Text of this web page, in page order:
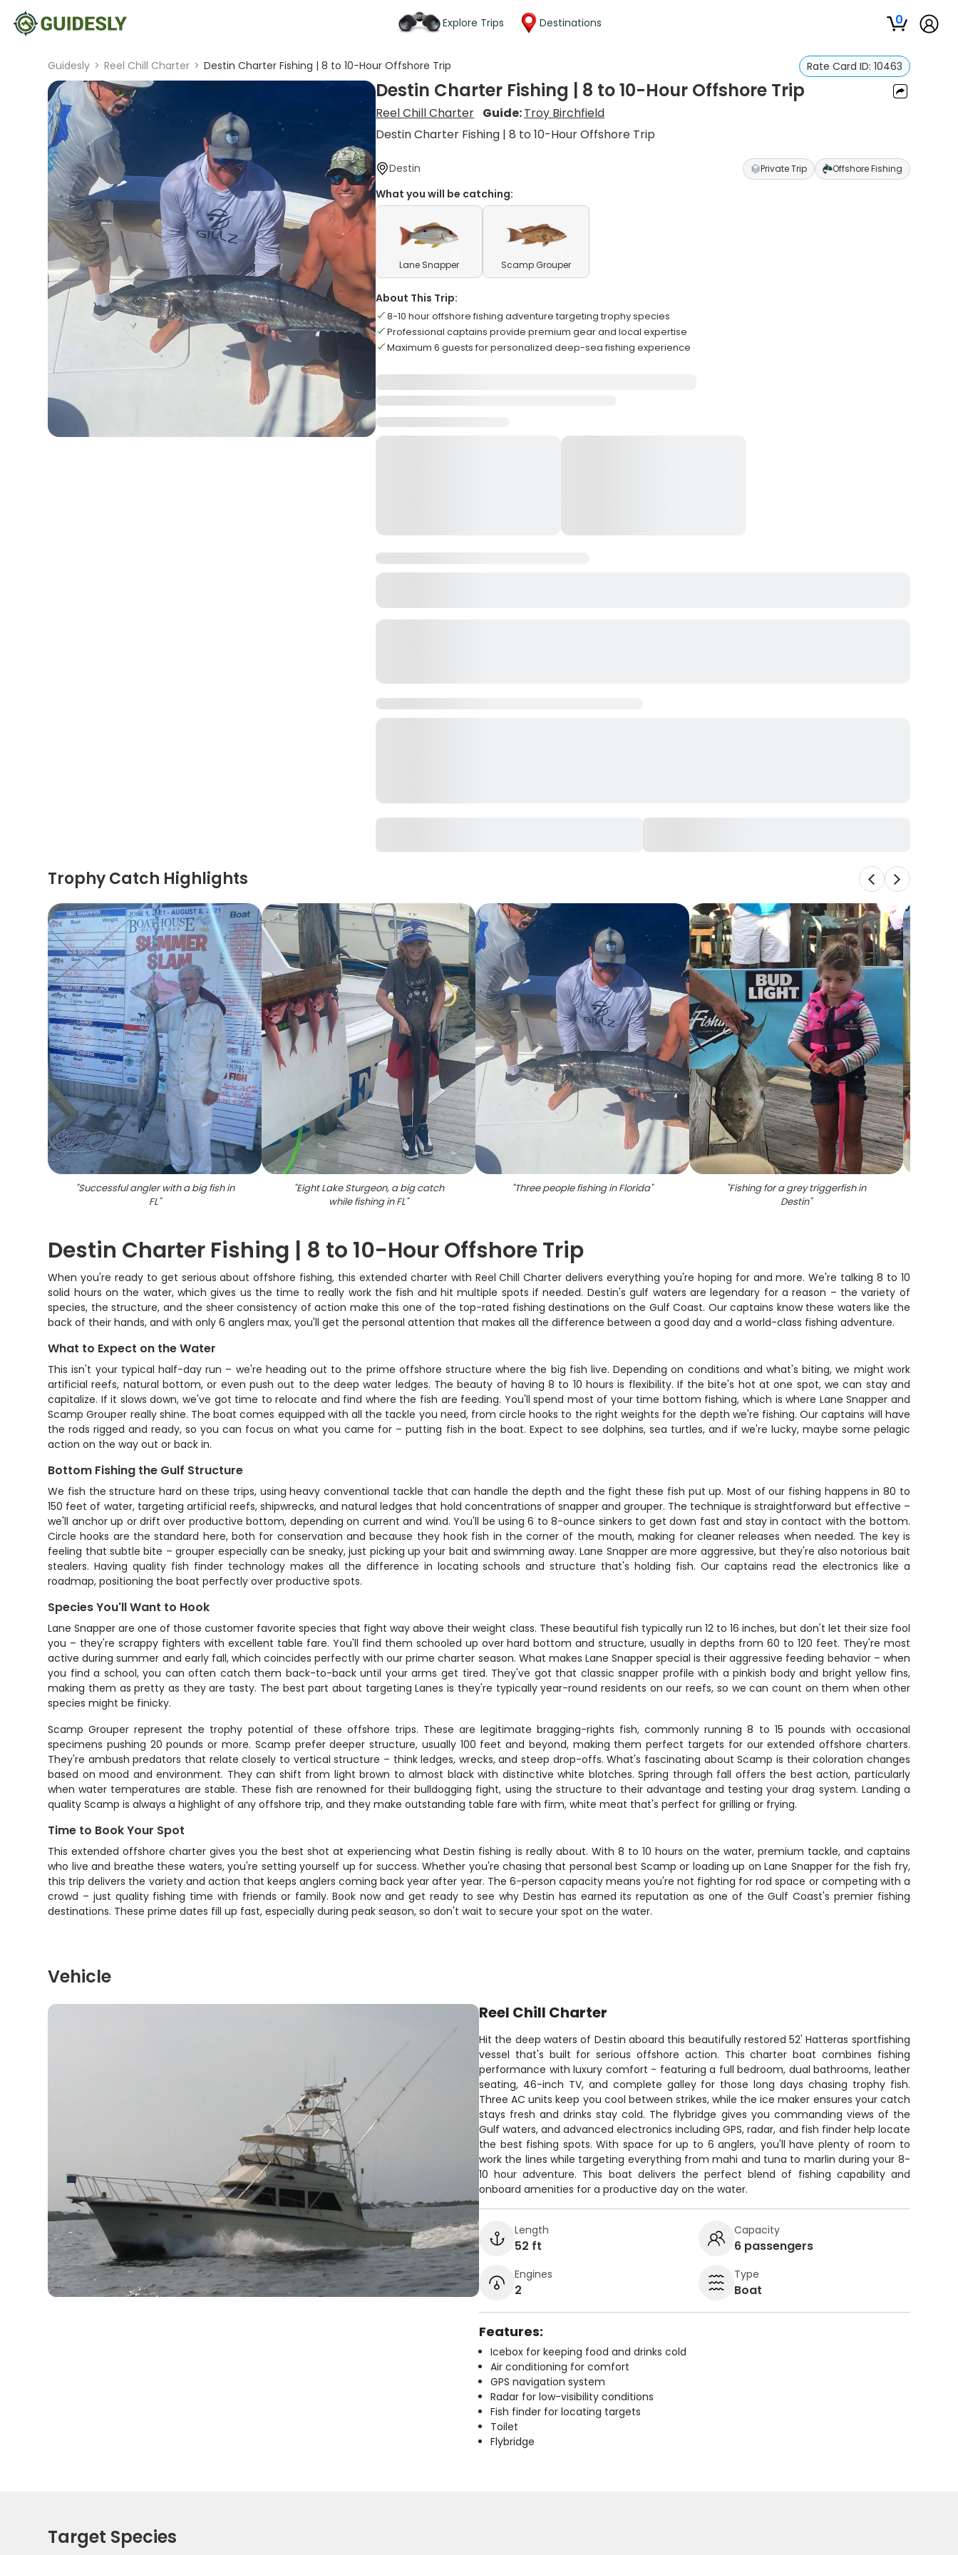
Explore Trips Destinations 0
Guidesly > Reel Chill Charter > Destin Charter Fishing | 8 to 10-Hour Offshore Trip Rate Card ID: 10463
Destin Charter Fishing | 8 to 10-Hour Offshore Trip
Reel Chill Charter Guide:Troy Birchfield
Destin Charter Fishing | 8 to 10-Hour Offshore Trip
Destin Private Trip Offshore Fishing
What you will be catching:
Lane Snapper Scamp Grouper
About This Trip:
8-10 hour offshore fishing adventure targeting trophy species
Professional captains provide premium gear and local expertise
Maximum 6 guests for personalized deep-sea fishing experience
Trophy Catch Highlights
"Successful angler with a big fish in
FL"
"Eight Lake Sturgeon, a big catch
while fishing in FL"
"Three people fishing in Florida" "Fishing for a grey triggerfish in
Destin"
Destin Charter Fishing | 8 to 10-Hour Offshore Trip
When you're ready to get serious about offshore fishing, this extended charter with Reel Chill Charter delivers everything you're hoping for and more. We're talking 8 to 10
solid hours on the water, which gives us the time to really work the fish and hit multiple spots if needed. Destin's gulf waters are legendary for a reason – the variety of
species, the structure, and the sheer consistency of action make this one of the top-rated fishing destinations on the Gulf Coast. Our captains know these waters like the
back of their hands, and with only 6 anglers max, you'll get the personal attention that makes all the difference between a good day and a world-class fishing adventure.
What to Expect on the Water
This isn't your typical half-day run – we're heading out to the prime offshore structure where the big fish live. Depending on conditions and what's biting, we might work
artificial reefs, natural bottom, or even push out to the deep water ledges. The beauty of having 8 to 10 hours is flexibility. If the bite's hot at one spot, we can stay and
capitalize. If it slows down, we've got time to relocate and find where the fish are feeding. You'll spend most of your time bottom fishing, which is where Lane Snapper and
Scamp Grouper really shine. The boat comes equipped with all the tackle you need, from circle hooks to the right weights for the depth we're fishing. Our captains will have
the rods rigged and ready, so you can focus on what you came for – putting fish in the boat. Expect to see dolphins, sea turtles, and if we're lucky, maybe some pelagic
action on the way out or back in.
Bottom Fishing the Gulf Structure
We fish the structure hard on these trips, using heavy conventional tackle that can handle the depth and the fight these fish put up. Most of our fishing happens in 80 to
150 feet of water, targeting artificial reefs, shipwrecks, and natural ledges that hold concentrations of snapper and grouper. The technique is straightforward but effective –
we'll anchor up or drift over productive bottom, depending on current and wind. You'll be using 6 to 8-ounce sinkers to get down fast and stay in contact with the bottom.
Circle hooks are the standard here, both for conservation and because they hook fish in the corner of the mouth, making for cleaner releases when needed. The key is
feeling that subtle bite – grouper especially can be sneaky, just picking up your bait and swimming away. Lane Snapper are more aggressive, but they're also notorious bait
stealers. Having quality fish finder technology makes all the difference in locating schools and structure that's holding fish. Our captains read the electronics like a
roadmap, positioning the boat perfectly over productive spots.
Species You'll Want to Hook
Lane Snapper are one of those customer favorite species that fight way above their weight class. These beautiful fish typically run 12 to 16 inches, but don't let their size fool
you – they're scrappy fighters with excellent table fare. You'll find them schooled up over hard bottom and structure, usually in depths from 60 to 120 feet. They're most
active during summer and early fall, which coincides perfectly with our prime charter season. What makes Lane Snapper special is their aggressive feeding behavior – when
you find a school, you can often catch them back-to-back until your arms get tired. They've got that classic snapper profile with a pinkish body and bright yellow fins,
making them as pretty as they are tasty. The best part about targeting Lanes is they're typically year-round residents on our reefs, so we can count on them when other
species might be finicky.
Scamp Grouper represent the trophy potential of these offshore trips. These are legitimate bragging-rights fish, commonly running 8 to 15 pounds with occasional
specimens pushing 20 pounds or more. Scamp prefer deeper structure, usually 100 feet and beyond, making them perfect targets for our extended offshore charters.
They're ambush predators that relate closely to vertical structure – think ledges, wrecks, and steep drop-offs. What's fascinating about Scamp is their coloration changes
based on mood and environment. They can shift from light brown to almost black with distinctive white blotches. Spring through fall offers the best action, particularly
when water temperatures are stable. These fish are renowned for their bulldogging fight, using the structure to their advantage and testing your drag system. Landing a
quality Scamp is always a highlight of any offshore trip, and they make outstanding table fare with firm, white meat that's perfect for grilling or frying.
Time to Book Your Spot
This extended offshore charter gives you the best shot at experiencing what Destin fishing is really about. With 8 to 10 hours on the water, premium tackle, and captains
who live and breathe these waters, you're setting yourself up for success. Whether you're chasing that personal best Scamp or loading up on Lane Snapper for the fish fry,
this trip delivers the variety and action that keeps anglers coming back year after year. The 6-person capacity means you're not fighting for rod space or competing with a
crowd – just quality fishing time with friends or family. Book now and get ready to see why Destin has earned its reputation as one of the Gulf Coast's premier fishing
destinations. These prime dates fill up fast, especially during peak season, so don't wait to secure your spot on the water.
Vehicle
Reel Chill Charter
Hit the deep waters of Destin aboard this beautifully restored 52' Hatteras sportfishing
vessel that's built for serious offshore action. This charter boat combines fishing
performance with luxury comfort - featuring a full bedroom, dual bathrooms, leather
seating, 46-inch TV, and complete galley for those long days chasing trophy fish.
Three AC units keep you cool between strikes, while the ice maker ensures your catch
stays fresh and drinks stay cold. The flybridge gives you commanding views of the
Gulf waters, and advanced electronics including GPS, radar, and fish finder help locate
the best fishing spots. With space for up to 6 anglers, you'll have plenty of room to
work the lines while targeting everything from mahi and tuna to marlin during your 8-
10 hour adventure. This boat delivers the perfect blend of fishing capability and
onboard amenities for a productive day on the water.
Length
52 ft
Capacity
6 passengers
Engines
2
Type
Boat
Features:
Icebox for keeping food and drinks cold
Air conditioning for comfort
GPS navigation system
Radar for low-visibility conditions
Fish finder for locating targets
Toilet
Flybridge
Target Species